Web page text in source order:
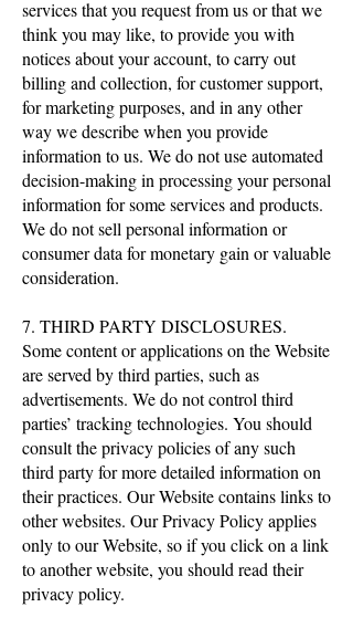
services that you request from us or that we
think you may like, to provide you with
notices about your account, to carry out
billing and collection, for customer support,
for marketing purposes, and in any other
way we describe when you provide
information to us. We do not use automated
decision-making in processing your personal
information for some services and products.
We do not sell personal information or
consumer data for monetary gain or valuable
consideration.
7. THIRD PARTY DISCLOSURES.
Some content or applications on the Website
are served by third parties, such as
advertisements. We do not control third
parties’ tracking technologies. You should
consult the privacy policies of any such
third party for more detailed information on
their practices. Our Website contains links to
other websites. Our Privacy Policy applies
only to our Website, so if you click on a link
to another website, you should read their
privacy policy.